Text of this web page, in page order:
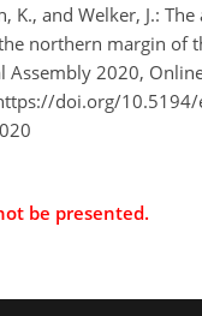
K., and Welker, J.:
northern margin of
Assembly 2020,
doi.org/10.5194/
be presented.